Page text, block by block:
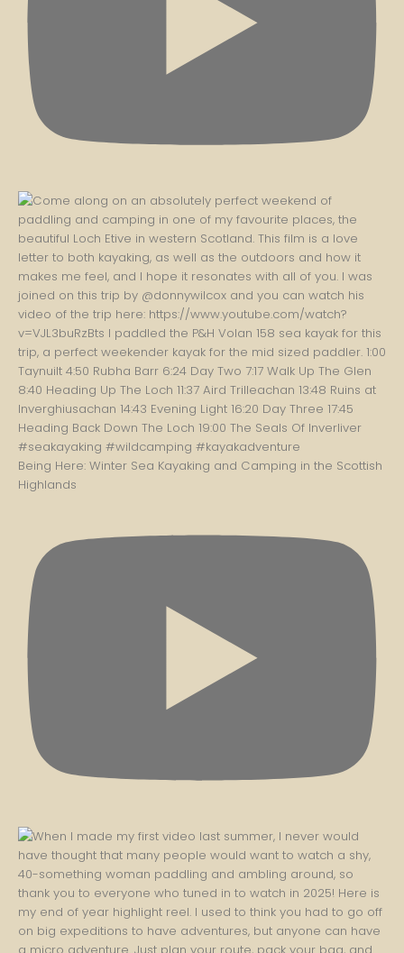
Being Here: Winter Sea Kayaking and Camping in the Scottish
Highlands